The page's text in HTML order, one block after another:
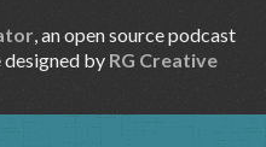
, an open source podcast
by RG Creative